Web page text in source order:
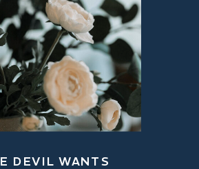
DEVIL WANTS